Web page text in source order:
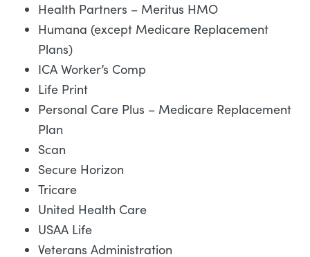
Health Partners – Meritus HMO
Humana (except Medicare Replacement
Plans)
ICA Worker’s Comp
Life Print
Personal Care Plus – Medicare Replacement
Plan
Scan
Secure Horizon
Tricare
United Health Care
USAA Life
Veterans Administration